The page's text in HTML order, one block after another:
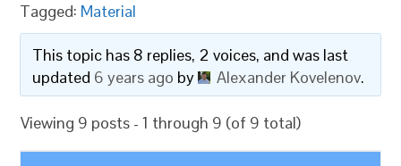
Tagged: Material
This topic has 8 replies, 2 voices, and was last
updated 6 years ago by Alexander Kovelenov.
Viewing 9 posts - 1 through 9 (of 9 total)